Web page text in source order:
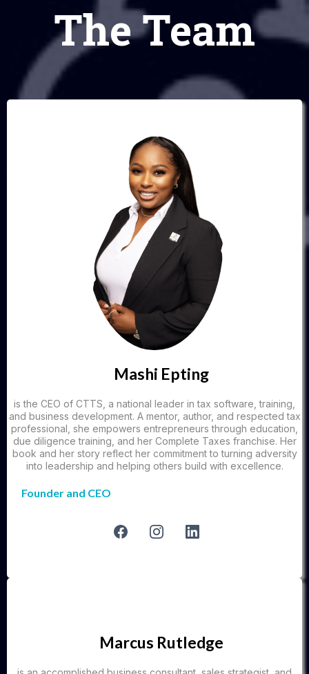
The Team
Mashi Epting
is the CEO of CTTS, a national leader in tax software, training,
and business development. A mentor, author, and respected tax
professional, she empowers entrepreneurs through education,
due diligence training, and her Complete Taxes franchise. Her
book and her story reflect her commitment to turning adversity
into leadership and helping others build with excellence.
Founder and CEO